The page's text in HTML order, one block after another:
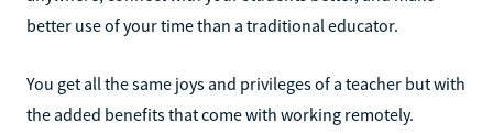
better use of your time than a traditional educator.
You get all the same joys and privileges of a teacher but with
the added benefits that come with working remotely.